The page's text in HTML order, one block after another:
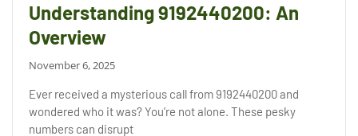
Understanding 9192440200: An
Overview
November 6, 2025
Ever received a mysterious call from 9192440200 and
wondered who it was? You’re not alone. These pesky
numbers can disrupt